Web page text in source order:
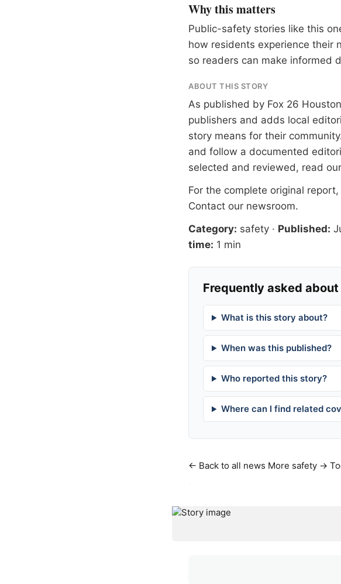
Why this matters
Public-safety stories like this
how residents experience their
so readers can make informed
ABOUT THIS STORY
As published by Fox 26 Houston
publishers and adds local
story means for their
and follow a documented
selected and reviewed, read our
For the complete original
Contact our newsroom.
Category: safety · Published:
time: 1 min
Frequently asked
What is this story about?
When was this published?
Who reported this story?
Where can I find related
← Back to all news More safety →